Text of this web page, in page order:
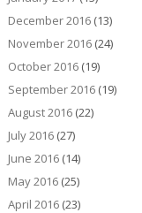
December 2016(13)
November 2016(24)
October 2016(19)
September 2016(19)
August 2016(22)
July 2016(27)
June 2016(14)
May 2016(25)
April 2016(23)